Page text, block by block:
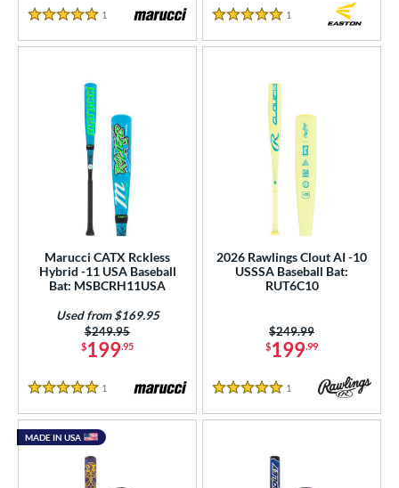
5 Stars
1 Reviews
5 Stars
1
Marucci CATX Rckless
Hybrid -11 USA Baseball
Bat: MSBCRH11USA
$199.95
Price was:
$249.95
Used from $169.95
5 Stars
1 Reviews
2026 Rawlings Clout AI -10
USSSA Baseball Bat:
RUT6C10
$199.99
Price was:
$249.99
5 Stars
1 Reviews
MADE IN USA